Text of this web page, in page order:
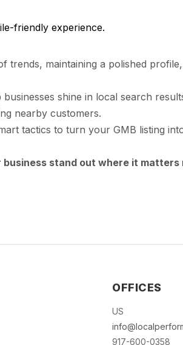
friendly experience.
trends, maintaining a polished
shine in local search
nearby customers.
tactics to turn your GMB listing
stand out where it matters
OFFICES
US
917-600-0358